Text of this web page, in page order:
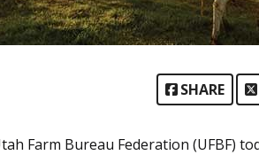
SHARE
Farm Bureau Federation (UFBF)